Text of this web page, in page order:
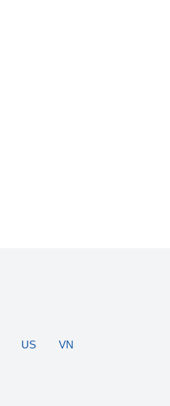
US VN